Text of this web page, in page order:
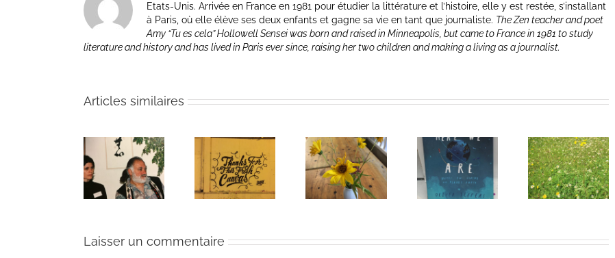
Etats-Unis. Arrivée en France en 1981 pour étudier la littérature et l’histoire, elle y est restée, s’installant
à Paris, où elle élève ses deux enfants et gagne sa vie en tant que journaliste. The Zen teacher and poet
Amy “Tu es cela” Hollowell Sensei was born and raised in Minneapolis, but came to France in 1981 to study
literature and history and has lived in Paris ever since, raising her two children and making a living as a journalist.
Articles similaires
Une toile
fraîche
Un bouquet
d’écriture et
méditation
I Can’t Do It
Without You
Heart of
Life/Coeur
de la vie: Day
Laisser un commentaire